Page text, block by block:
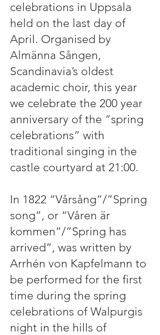
celebrations in Uppsala
held on the last day of
April. Organised by
Almänna Sången,
Scandinavia’s oldest
academic choir, this year
we celebrate the 200 year
anniversary of the “spring
celebrations” with
traditional singing in the
castle courtyard at 21:00.
In 1822 “Vårsång”/”Spring
song”, or “Våren är
kommen”/”Spring has
arrived”, was written by
Arrhén von Kapfelmann to
be performed for the first
time during the spring
celebrations of Walpurgis
night in the hills of